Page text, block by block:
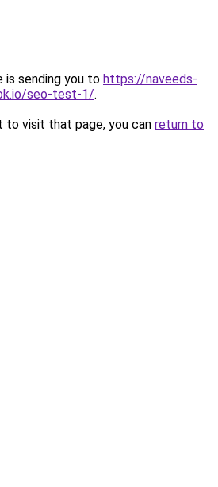
is sending you to https://naveeds-
seo-test-1/.
to visit that page, you can return to